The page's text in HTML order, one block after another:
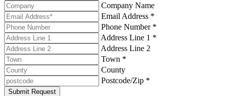
Company Name
Email Address *
Phone Number *
Address Line 1 *
Address Line 2
Town *
County
Postcode/Zip *
Submit Request